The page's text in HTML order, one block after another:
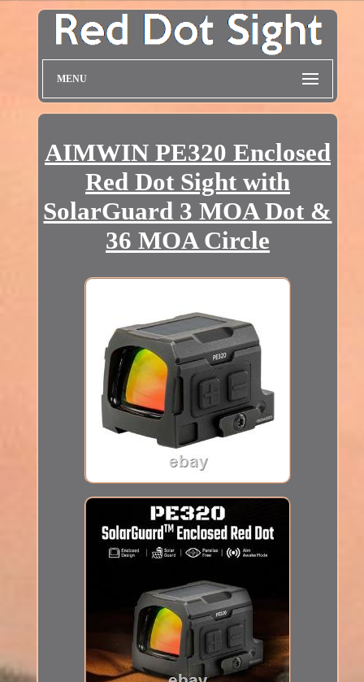
MENU
AIMWIN PE320 Enclosed
Red Dot Sight with
SolarGuard 3 MOA Dot &
36 MOA Circle